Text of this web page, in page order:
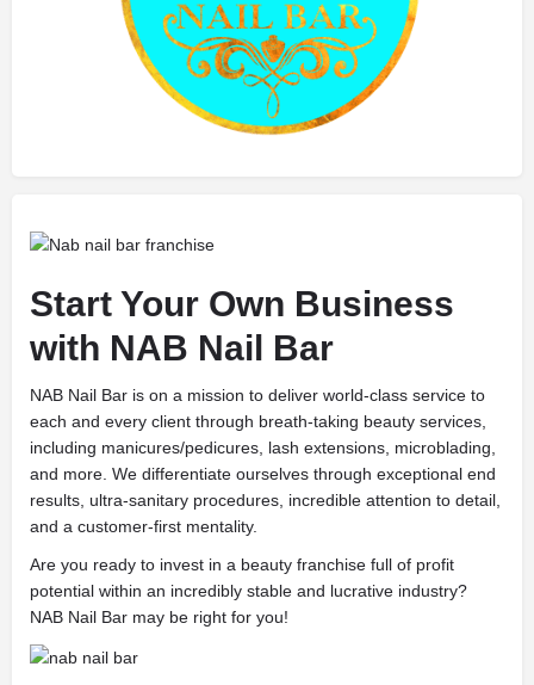
Start Your Own Business
with NAB Nail Bar
NAB Nail Bar is on a mission to deliver world-class service to
each and every client through breath-taking beauty services,
including manicures/pedicures, lash extensions, microblading,
and more. We differentiate ourselves through exceptional end
results, ultra-sanitary procedures, incredible attention to detail,
and a customer-first mentality.
Are you ready to invest in a beauty franchise full of profit
potential within an incredibly stable and lucrative industry?
NAB Nail Bar may be right for you!